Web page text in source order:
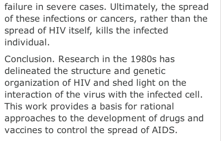
failure in severe cases. Ultimately, the spread
of these infections or cancers, rather than the
spread of HIV itself, kills the infected
individual.
Conclusion. Research in the 1980s has
delineated the structure and genetic
organization of HIV and shed light on the
interaction of the virus with the infected cell.
This work provides a basis for rational
approaches to the development of drugs and
vaccines to control the spread of AIDS.